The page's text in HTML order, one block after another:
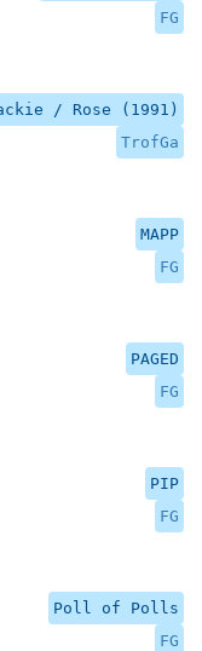
FG
/ Rose (1991)
TrofGa
MAPP
FG
PAGED
FG
PIP
FG
Poll of Polls
FG